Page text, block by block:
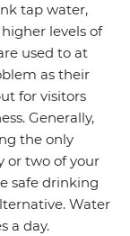
tap water,
levels of
used to at
as their
for visitors
Generally,
the only
or two of your
safe drinking
Water
a day.